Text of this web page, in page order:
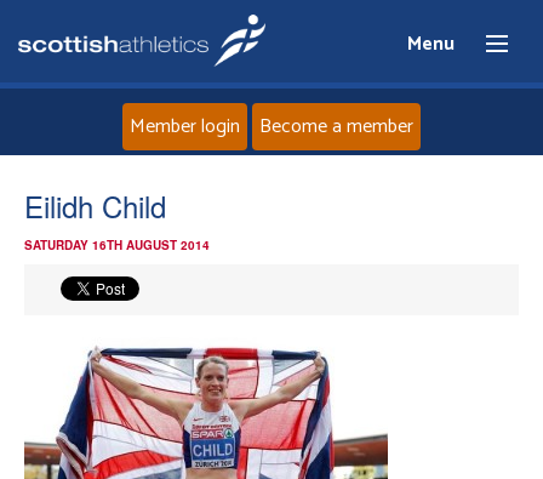
Menu
Events
Athletes
Member login Become a member
Eilidh Child
SATURDAY 16TH AUGUST 2014